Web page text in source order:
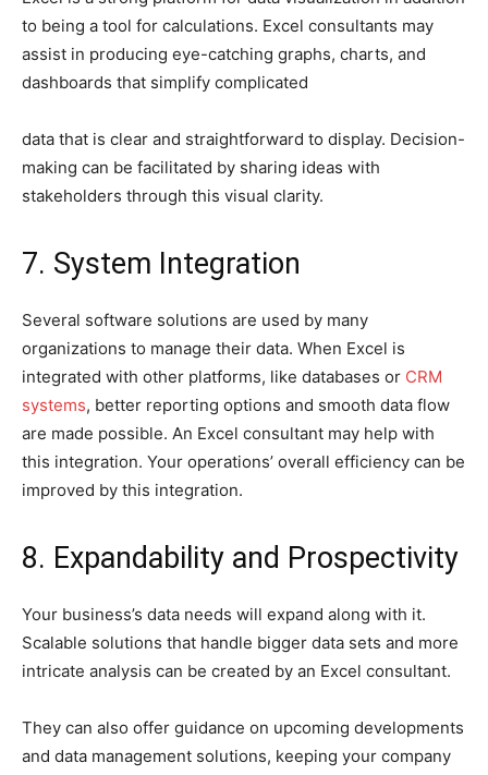
to being a tool for calculations. Excel consultants may
assist in producing eye-catching graphs, charts, and
dashboards that simplify complicated
data that is clear and straightforward to display. Decision-
making can be facilitated by sharing ideas with
stakeholders through this visual clarity.
7. System Integration
Several software solutions are used by many
organizations to manage their data. When Excel is
integrated with other platforms, like databases or CRM
systems, better reporting options and smooth data flow
are made possible. An Excel consultant may help with
this integration. Your operations’ overall efficiency can be
improved by this integration.
8. Expandability and Prospectivity
Your business’s data needs will expand along with it.
Scalable solutions that handle bigger data sets and more
intricate analysis can be created by an Excel consultant.
They can also offer guidance on upcoming developments
and data management solutions, keeping your company